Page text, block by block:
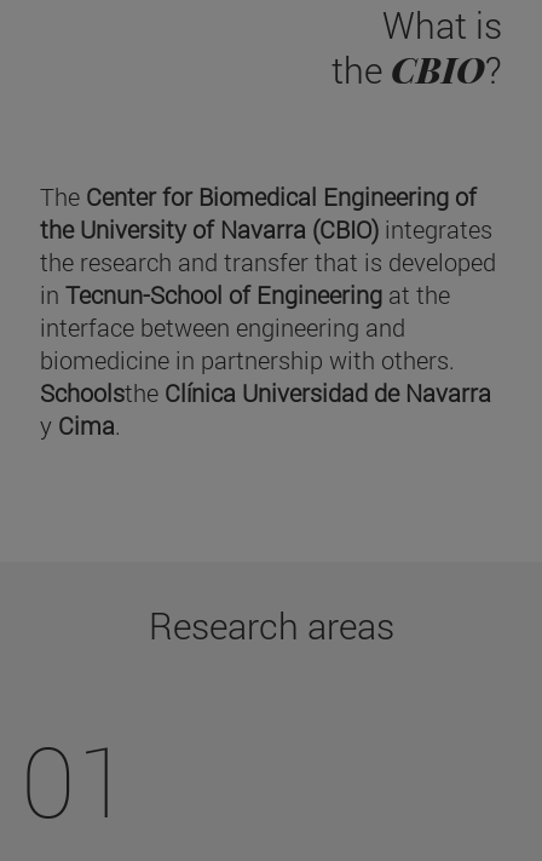
What is
the CBIO?
The Center for Biomedical Engineering of
the University of Navarra (CBIO) integrates
the research and transfer that is developed
in Tecnun-School of Engineering at the
interface between engineering and
biomedicine in partnership with others.
Schoolsthe Clínica Universidad de Navarra
y Cima.
Research areas
01